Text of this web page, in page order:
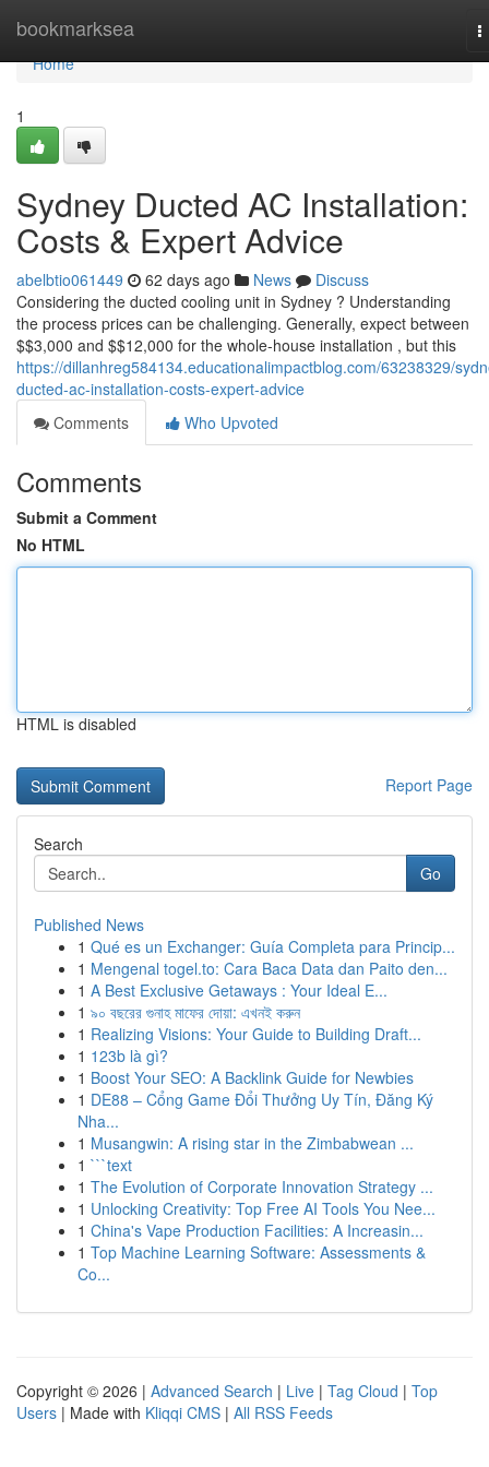
bookmarksea
Home
Home
1
Sydney Ducted AC Installation:
Costs & Expert Advice
abelbtio061449 62 days ago News
Discuss
Considering the ducted cooling unit in Sydney ? Understanding
the process prices can be challenging. Generally, expect between
$$3,000 and $$12,000 for the whole-house installation , but this
https://dillanhreg584134.educationalimpactblog.com/63238329/
ducted-ac-installation-costs-expert-advice
Comments
Who Upvoted
Comments
Submit a Comment
No HTML
HTML is disabled
Report Page
Search
Go
Published News
1 Qué es un Exchanger: Guía Completa para Princip...
1 Mengenal togel.to: Cara Baca Data dan Paito den...
1 A Best Exclusive Getaways : Your Ideal E...
1 ৯০ বছরের গুনাহ মাফের দোয়া: এখনই করুন
1 Realizing Visions: Your Guide to Building Draft...
1 123b là gì?
1 Boost Your SEO: A Backlink Guide for Newbies
1 DE88 – Cổng Game Đổi Thưởng Uy Tín, Đăng Ký
Nha...
1 Musangwin: A rising star in the Zimbabwean ...
1 ```text
1 The Evolution of Corporate Innovation Strategy ...
1 Unlocking Creativity: Top Free AI Tools You Nee...
1 China's Vape Production Facilities: A Increasin...
1 Top Machine Learning Software: Assessments &
Co...
Copyright © 2026 | Advanced Search | Live | Tag Cloud | Top
Users | Made with Kliqqi CMS | All RSS Feeds